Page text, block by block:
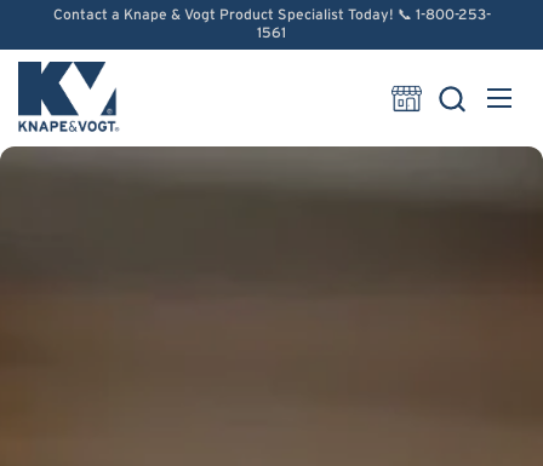
Skip to content
Contact a Knape & Vogt Product Specialist Today! 📞 1-800-253-
1561